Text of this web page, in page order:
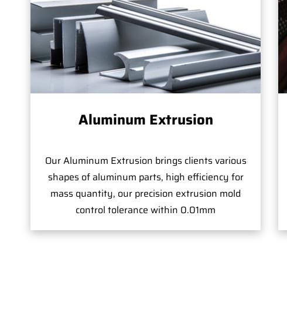
Aluminum Extrusion
Our Aluminum Extrusion brings clients various
shapes of aluminum parts, high efficiency for
mass quantity, our precision extrusion mold
control tolerance within 0.01mm